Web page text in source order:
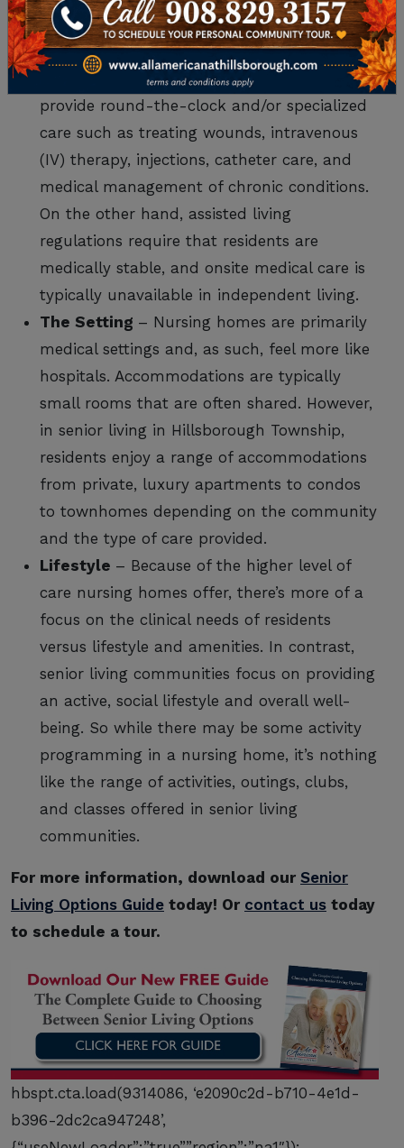
nursing homes differ from senior living
communities in ways that include:
Type of Care
– Nursing homes specifically
provide round-the-clock and/or specialized
care such as treating wounds, intravenous
(IV) therapy, injections, catheter care, and
medical management of chronic conditions.
On the other hand, assisted living
regulations require that residents are
medically stable, and onsite medical care is
typically unavailable in independent living.
The Setting – Nursing homes are primarily
medical settings and, as such, feel more like
hospitals. Accommodations are typically
small rooms that are often shared. However,
in senior living in Hillsborough Township,
residents enjoy a range of accommodations
from private, luxury apartments to condos
to townhomes depending on the community
and the type of care provided.
Lifestyle – Because of the higher level of
care nursing homes offer, there’s more of a
focus on the clinical needs of residents
versus lifestyle and amenities. In contrast,
senior living communities focus on providing
an active, social lifestyle and overall well-
being. So while there may be some activity
programming in a nursing home, it’s nothing
like the range of activities, outings, clubs,
and classes offered in senior living
communities.
For more information, download our Senior
Living Options Guide today! Or contact us today
to schedule a tour.
hbspt.cta.load(9314086, ‘e2090c2d-b710-4e1d-
b396-2dc2ca947248’,